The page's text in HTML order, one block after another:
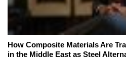
How Composite Materials Are
in the Middle East as Steel